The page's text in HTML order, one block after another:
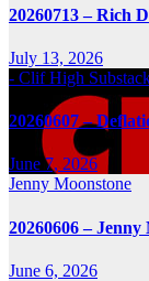
20260713 – Rich
July 13, 2026
- Clif High
20260607 –
June 7, 2026
Jenny Moonstone
20260606 – Jenny
June 6, 2026